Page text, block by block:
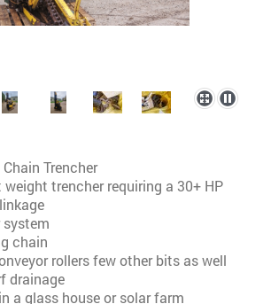
Trencher
trencher requiring a 30+ HP
system
chain
rollers few other bits as well
drainage
a glass house or solar farm